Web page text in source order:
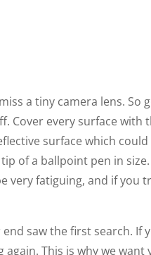
a tiny camera lens. So
Cover every surface with
surface which could
of a ballpoint pen in
very fatiguing, and if you
saw the first search. If
This is why we want